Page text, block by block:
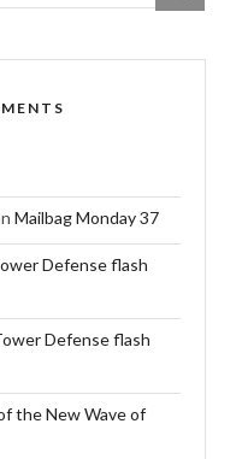
Mailbag Monday 37
Defense flash
Defense flash
the New Wave of